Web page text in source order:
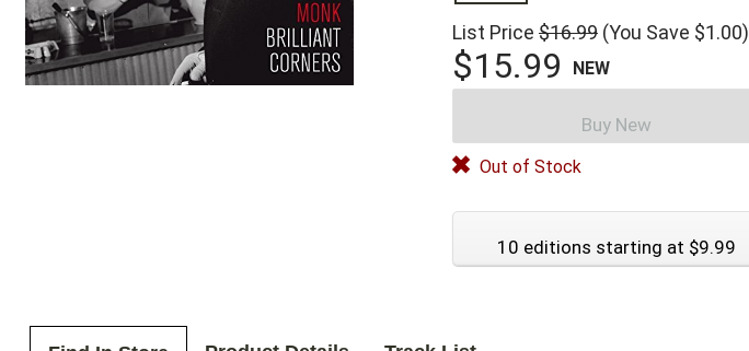
List Price $16.99 (You Save $1.00)
$15.99 NEW
Buy New
Out of Stock
10 editions starting at $9.99